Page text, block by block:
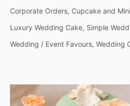
Corporate Orders Cupcake and
Luxury Wedding Cake Simple
Wedding / Event Favours Wedding